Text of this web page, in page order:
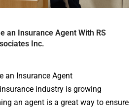
an Insurance Agent With RS
Inc.
an Insurance Agent
industry is growing
an agent is a great way to ensure